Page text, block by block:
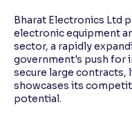
Bharat Electronics Ltd
electronic equipment
sector, a rapidly
government's push for
secure large contracts,
showcases its
potential.